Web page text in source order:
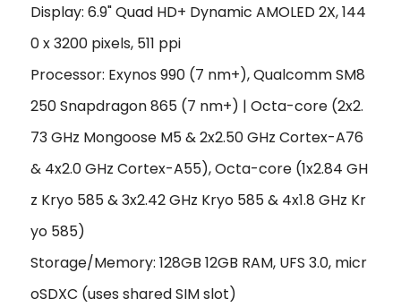
Display: 6.9" Quad HD+ Dynamic AMOLED 2X, 144
0 x 3200 pixels, 511 ppi
Processor: Exynos 990 (7 nm+), Qualcomm SM8
250 Snapdragon 865 (7 nm+) | Octa-core (2x2.
73 GHz Mongoose M5 & 2x2.50 GHz Cortex-A76
& 4x2.0 GHz Cortex-A55), Octa-core (1x2.84 GH
z Kryo 585 & 3x2.42 GHz Kryo 585 & 4x1.8 GHz Kr
yo 585)
Storage/Memory: 128GB 12GB RAM, UFS 3.0, micr
oSDXC (uses shared SIM slot)